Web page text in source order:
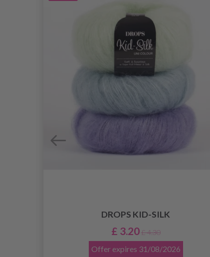
DROPS KID-SILK
£ 3.20 £ 4.30
Offer expires 31/08/2026